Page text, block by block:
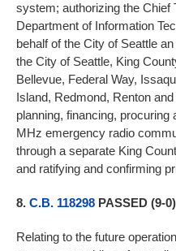
system; authorizing the Chief
Department of Information
behalf of the City of Seattle
the City of Seattle, King
Bellevue, Federal Way,
Island, Redmond, Renton
planning, financing,
MHz emergency radio
through a separate King
and ratifying and confirming
8. C.B. 118298 PASSED (9-0)
Relating to the future